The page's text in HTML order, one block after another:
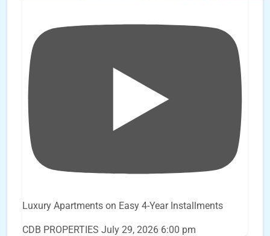
Luxury Apartments on Easy 4-Year Installments
CDB PROPERTIES July 29, 2026 6:00 pm